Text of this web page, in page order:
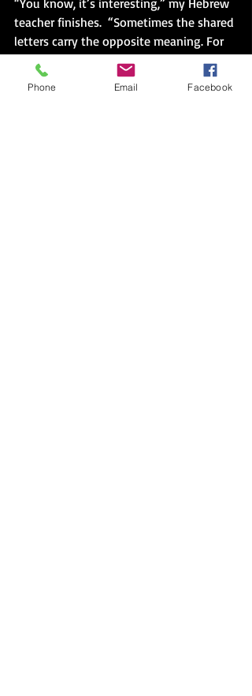
“You know, it’s interesting,” my Hebrew
teacher finishes.  “Sometimes the shared
letters carry the opposite meaning. For
example, the verb ‘to suffer’ becomes
the nouns ‘patience’ and ‘tolerance’.”
Phone Email Facebook